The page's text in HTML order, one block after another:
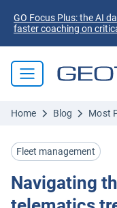
GO Focus Plus: the AI
faster coaching on
Home Blog Most
Fleet management
Navigating